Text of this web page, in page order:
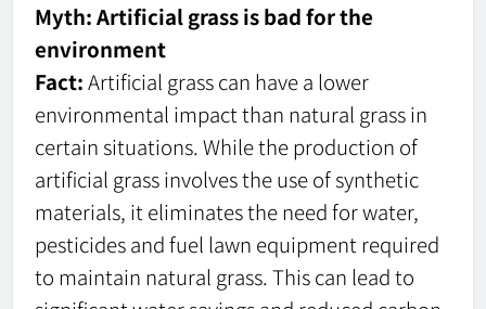
Myth: Artificial grass is bad for the
environment
Fact:Artificial grass can have a lower
environmental impact than natural grass in
certain situations. While the production of
artificial grass involves the use of synthetic
materials, it eliminates the need for water,
pesticides and fuel lawn equipment required
to maintain natural grass. This can lead to